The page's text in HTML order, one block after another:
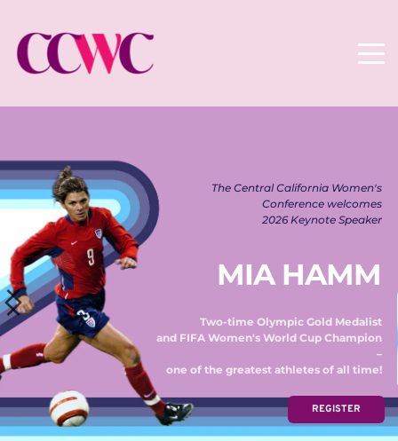
The Central California Women's
Conference welcomes
2026 Keynote Speaker
MIA HAMM
Two-time Olympic Gold Medalist
and FIFA Women's World Cup Champion
–
one of the greatest athletes of all time!
REGISTER